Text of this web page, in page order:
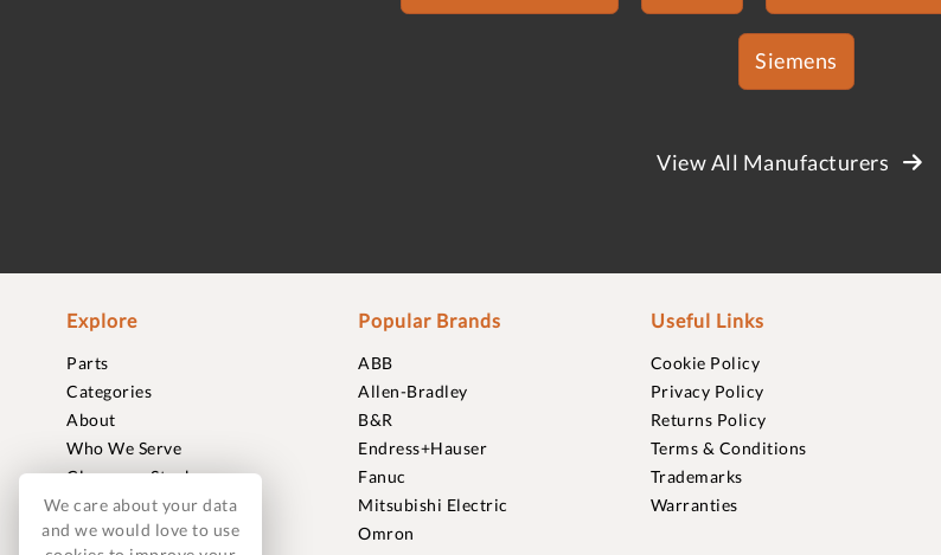
Siemens
View All Manufacturers
Explore
Parts
Categories
About
Who We Serve
Clearance Stock
Sell to Us
Journal
Popular Brands
ABB
Allen-Bradley
B&R
Endress+Hauser
Fanuc
Mitsubishi Electric
Omron
Useful Links
Cookie Policy
Privacy Policy
Returns Policy
Terms & Conditions
Trademarks
Warranties
We care about your data
and we would love to use